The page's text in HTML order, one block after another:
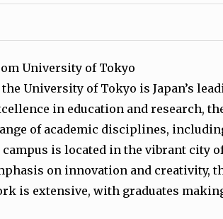
University of Tokyo
the University of Tokyo is Japan’s
in education and research,
of academic disciplines,
campus is located in the vibrant city
on innovation and creativity,
is extensive, with graduates